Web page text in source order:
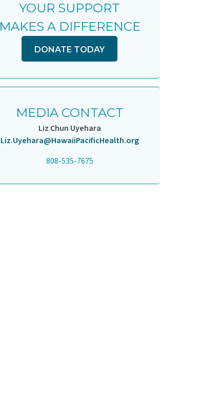
YOUR SUPPORT
MAKES A DIFFERENCE
DONATE TODAY
MEDIA CONTACT
Liz Chun Uyehara
Liz.Uyehara@HawaiiPacificHealth.org
808-535-7675